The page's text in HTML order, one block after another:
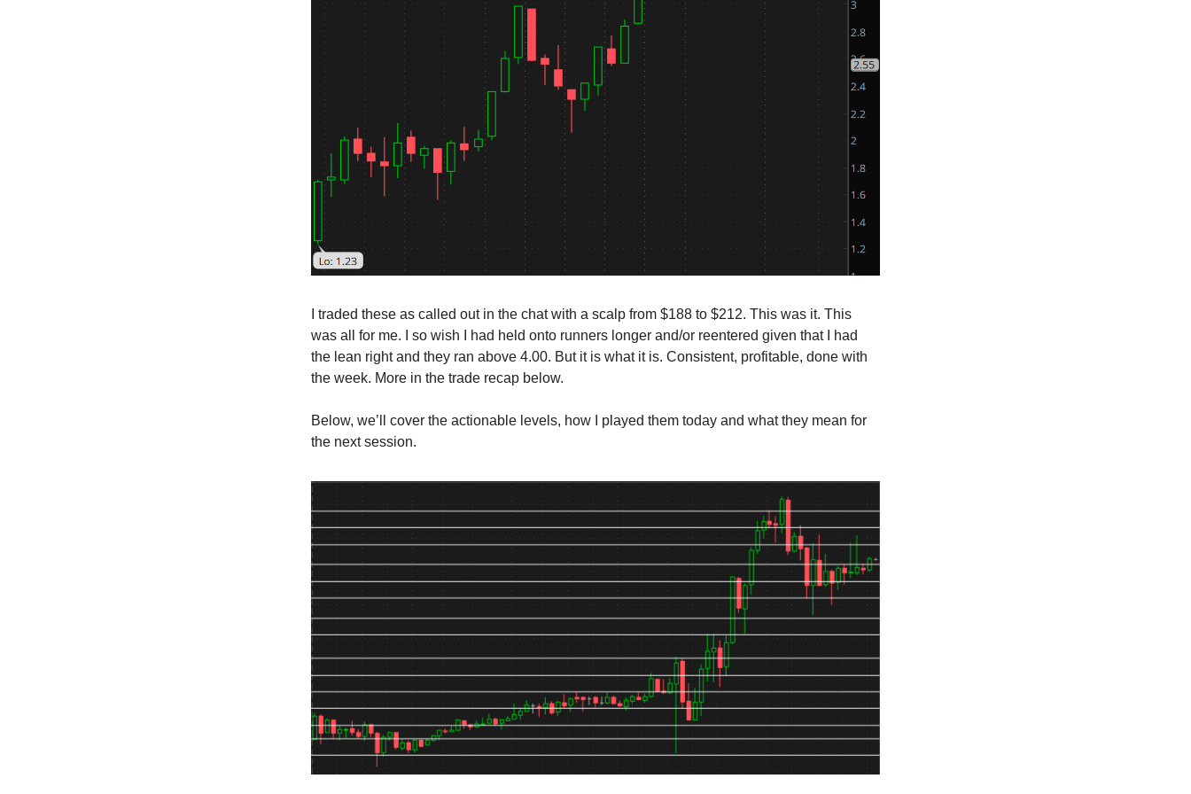
I traded these as called out in the chat with a scalp from $188 to $212. This was it. This
was all for me. I so wish I had held onto runners longer and/or reentered given that I had
the lean right and they ran above 4.00. But it is what it is. Consistent, profitable, done with
the week. More in the trade recap below.
Below, we’ll cover the actionable levels, how I played them today and what they mean for
the next session.